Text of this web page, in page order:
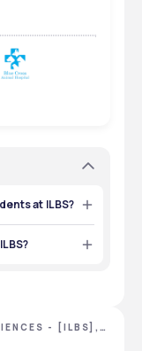
at ILBS?
ILBS is 65% to
on recent
- [ILBS],